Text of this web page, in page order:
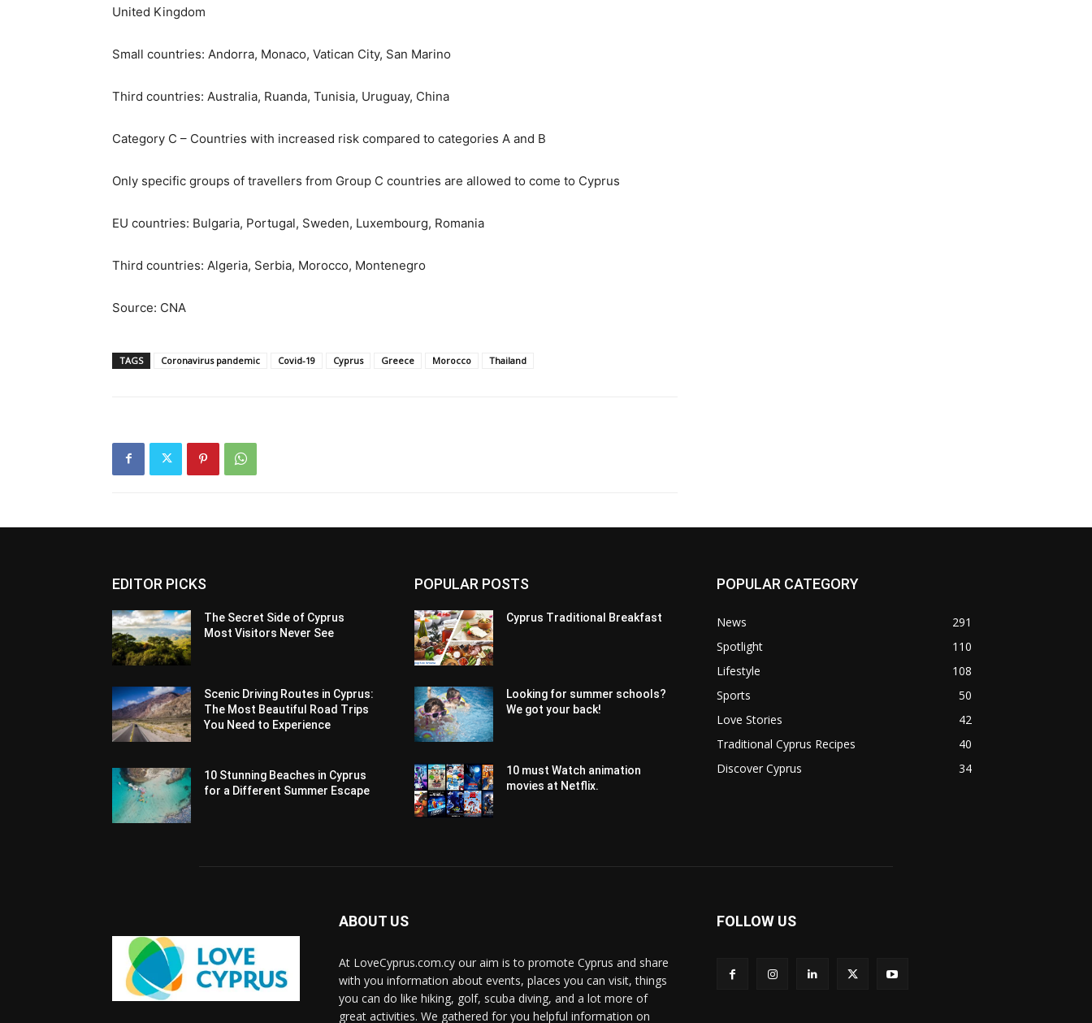
United Kingdom
Small countries: Andorra, Monaco, Vatican City, San Marino
Third countries: Australia, Ruanda, Tunisia, Uruguay, China
Category C – Countries with increased risk compared to categories A and B
Only specific groups of travellers from Group C countries are allowed to come to Cyprus
EU countries: Bulgaria, Portugal, Sweden, Luxembourg, Romania
Third countries: Algeria, Serbia, Morocco, Montenegro
Source: CNA
TAGS Coronavirus pandemic Covid-19 Cyprus Greece Morocco Thailand
EDITOR PICKS
The Secret Side of Cyprus
Most Visitors Never See
Scenic Driving Routes in Cyprus:
The Most Beautiful Road Trips
You Need to Experience
10 Stunning Beaches in Cyprus
for a Different Summer Escape
POPULAR POSTS
Cyprus Traditional Breakfast
Looking for summer schools?
We got your back!
10 must Watch animation
movies at Netflix.
POPULAR CATEGORY
News
291
Spotlight
110
Lifestyle
108
Sports
50
Love Stories
42
Traditional Cyprus Recipes
40
Discover Cyprus
34
ABOUT US
At LoveCyprus.com.cy our aim is to promote Cyprus and share
with you information about events, places you can visit, things
you can do like hiking, golf, scuba diving, and a lot more of
great activities. We gathered for you helpful information on
FOLLOW US